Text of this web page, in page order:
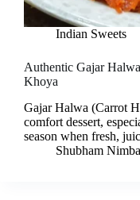
Indian Sweets
Authentic Gajar
Khoya
Gajar Halwa (Carrot
comfort dessert,
season when fresh,
Shubham